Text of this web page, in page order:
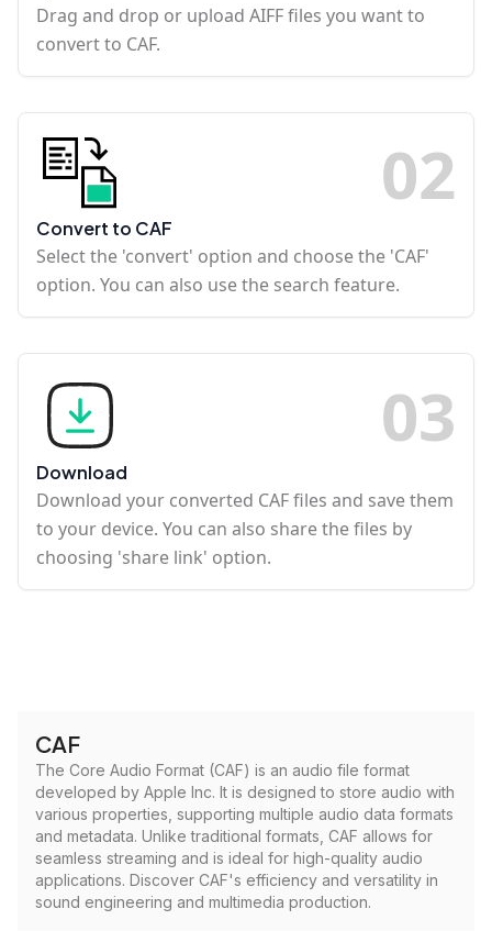
Drag and drop or upload AIFF files you want to
convert to CAF.
02
Convert to CAF
Select the 'convert' option and choose the 'CAF'
option. You can also use the search feature.
03
Download
Download your converted CAF files and save them
to your device. You can also share the files by
choosing 'share link' option.
CAF
The Core Audio Format (CAF) is an audio file format
developed by Apple Inc. It is designed to store audio with
various properties, supporting multiple audio data formats
and metadata. Unlike traditional formats, CAF allows for
seamless streaming and is ideal for high-quality audio
applications. Discover CAF's efficiency and versatility in
sound engineering and multimedia production.